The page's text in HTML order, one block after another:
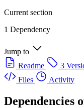
Current section
1 Dependency
Jump to
Readme
3
Files
Activity
Dependencies